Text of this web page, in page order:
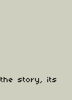
the story, its